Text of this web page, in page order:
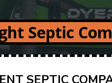
Septic
SEPTIC